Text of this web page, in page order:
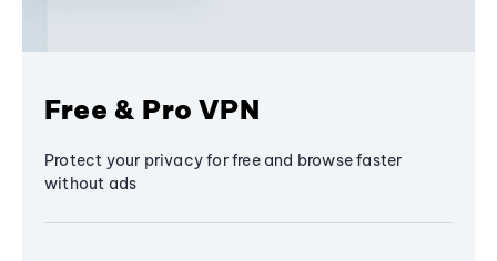
Free & Pro VPN
Protect your privacy for free and browse faster
without ads